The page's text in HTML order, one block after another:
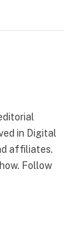
in Digital
affiliates.
Follow